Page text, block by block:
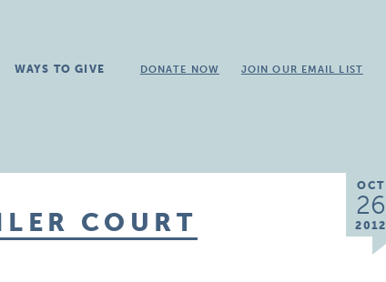
WAYS TO GIVE DONATE NOW JOIN OUR EMAIL LIST
OCT
26
2012
COURT